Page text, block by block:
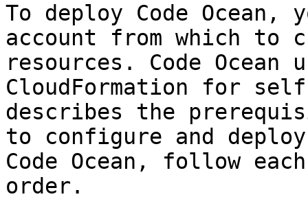
To deploy Code Ocean,
account from which to
resources. Code Ocean
CloudFormation for
describes the
to configure and
Code Ocean, follow
order.